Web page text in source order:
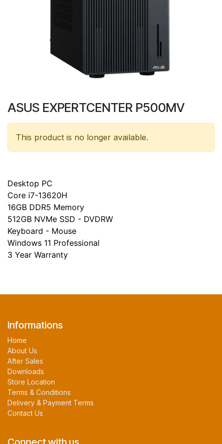
ASUS EXPERTCENTER P500MV
This product is no longer available.
Desktop PC
Core i7-13620H
16GB DDR5 Memory
512GB NVMe SSD - DVDRW
Keyboard - Mouse
Windows 11 Professional
3 Year Warranty
Informations
Home
About Us
After Sales
Downloads
Store Location
Terms & Conditions
Delivery & Payment Terms
Contact Us